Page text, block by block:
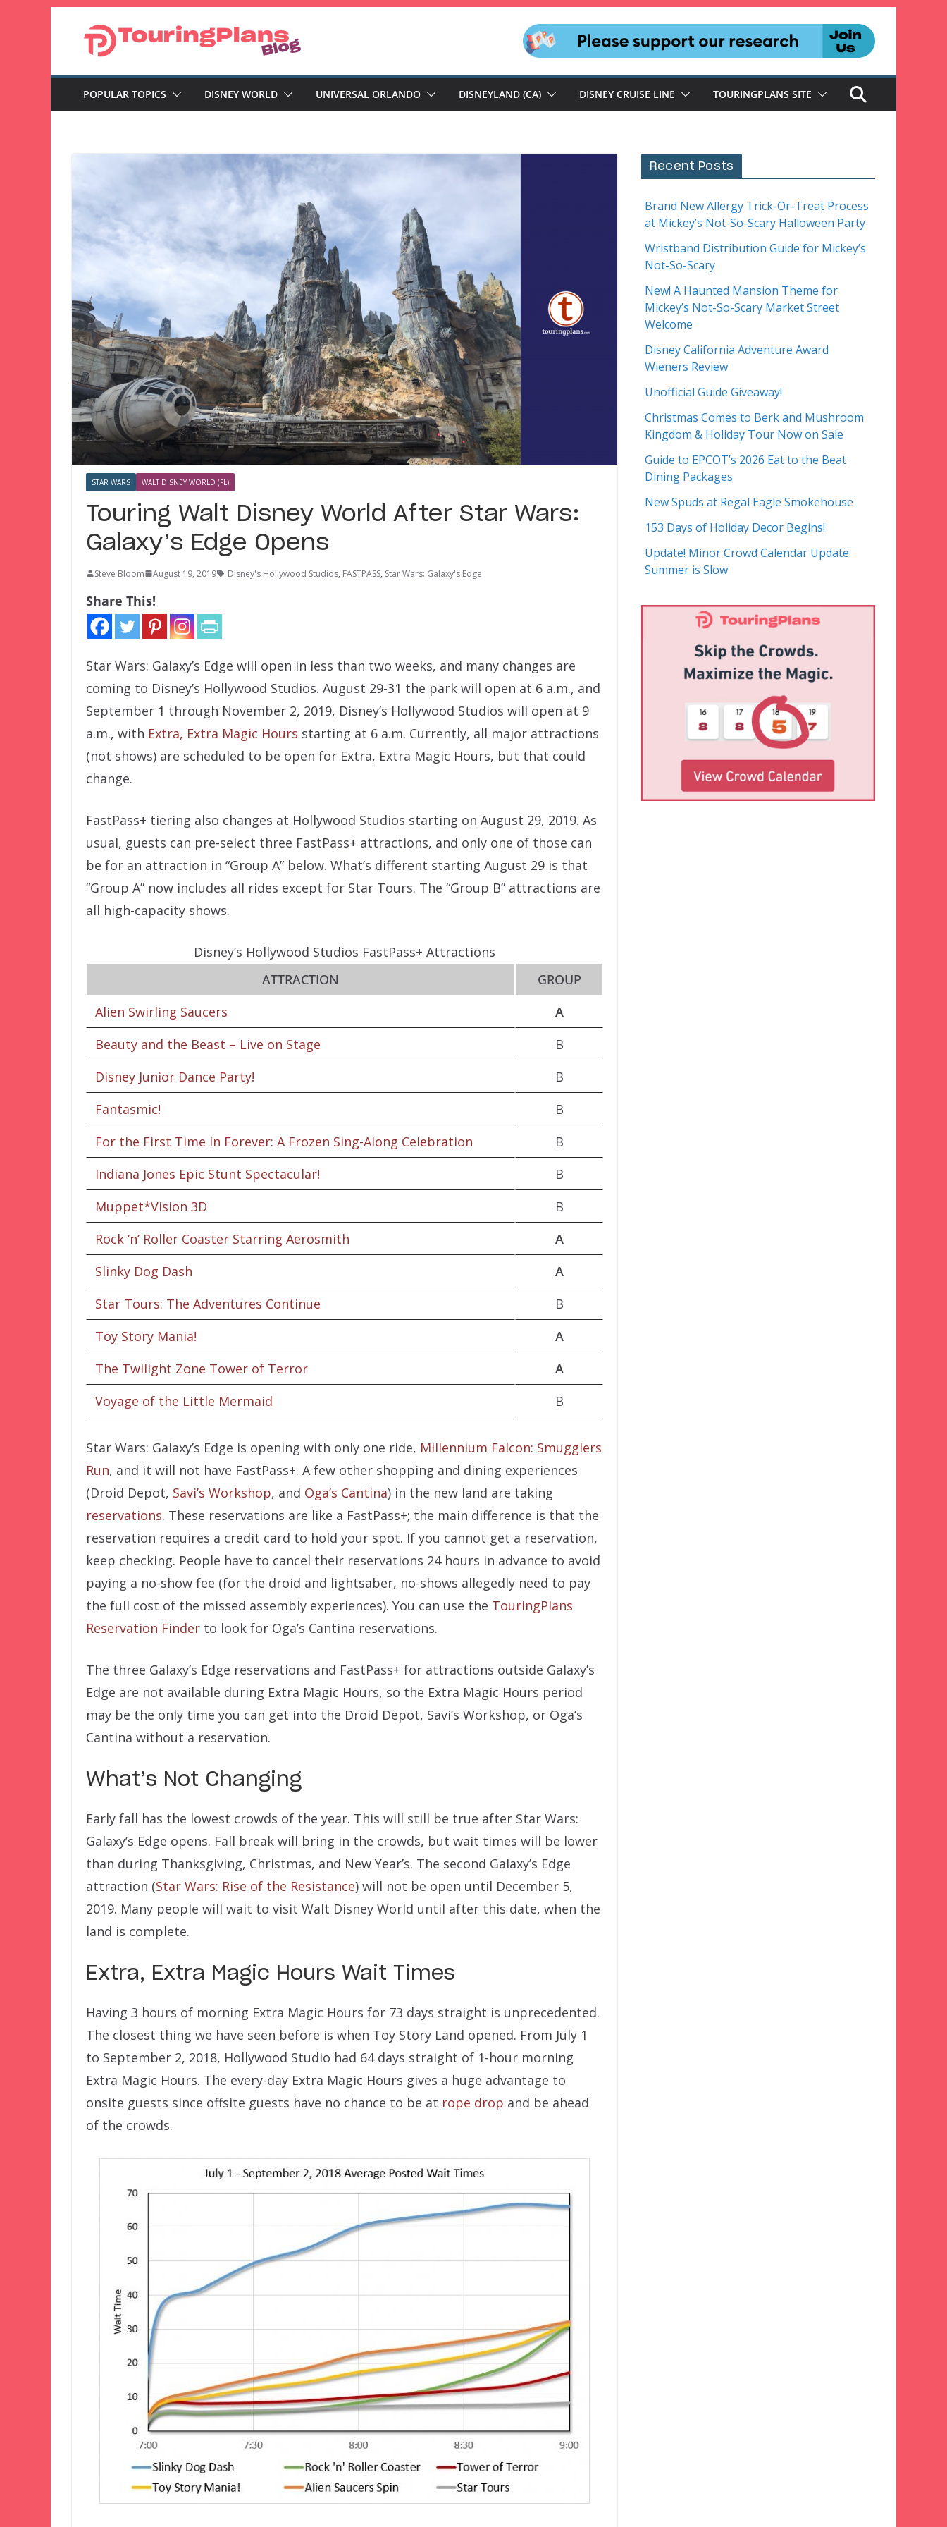
POPULAR TOPICS DISNEY WORLD UNIVERSAL ORLANDO DISNEYLAND (CA) DISNEY CRUISE LINE TOURINGPLANS SITE
STAR WARS WALT DISNEY WORLD (FL)
Touring Walt Disney World After Star Wars:
Galaxy’s Edge Opens
Steve Bloom August 19, 2019 Disney's Hollywood Studios, FASTPASS, Star Wars: Galaxy's Edge
Share This!
Star Wars: Galaxy’s Edge will open in less than two weeks, and many changes are
coming to Disney’s Hollywood Studios. August 29-31 the park will open at 6 a.m., and
September 1 through November 2, 2019, Disney’s Hollywood Studios will open at 9
a.m., with Extra, Extra Magic Hours starting at 6 a.m. Currently, all major attractions
(not shows) are scheduled to be open for Extra, Extra Magic Hours, but that could
change.
FastPass+ tiering also changes at Hollywood Studios starting on August 29, 2019. As
usual, guests can pre-select three FastPass+ attractions, and only one of those can
be for an attraction in “Group A” below. What’s different starting August 29 is that
“Group A” now includes all rides except for Star Tours. The “Group B” attractions are
all high-capacity shows.
Disney’s Hollywood Studios FastPass+ Attractions
ATTRACTION
GROUP
Alien Swirling Saucers
A
Beauty and the Beast – Live on Stage
B
Disney Junior Dance Party!
B
Fantasmic!
B
For the First Time In Forever: A Frozen Sing-Along Celebration
B
Indiana Jones Epic Stunt Spectacular!
B
Muppet*Vision 3D
B
Rock ‘n’ Roller Coaster Starring Aerosmith
A
Slinky Dog Dash
A
Star Tours: The Adventures Continue
B
Toy Story Mania!
A
The Twilight Zone Tower of Terror
A
Voyage of the Little Mermaid
B
Star Wars: Galaxy’s Edge is opening with only one ride, Millennium Falcon: Smugglers
Run, and it will not have FastPass+. A few other shopping and dining experiences
(Droid Depot, Savi’s Workshop, and Oga’s Cantina) in the new land are taking
reservations. These reservations are like a FastPass+; the main difference is that the
reservation requires a credit card to hold your spot. If you cannot get a reservation,
keep checking. People have to cancel their reservations 24 hours in advance to avoid
paying a no-show fee (for the droid and lightsaber, no-shows allegedly need to pay
the full cost of the missed assembly experiences). You can use the TouringPlans
Reservation Finder to look for Oga’s Cantina reservations.
The three Galaxy’s Edge reservations and FastPass+ for attractions outside Galaxy’s
Edge are not available during Extra Magic Hours, so the Extra Magic Hours period
may be the only time you can get into the Droid Depot, Savi’s Workshop, or Oga’s
Cantina without a reservation.
What’s Not Changing
Early fall has the lowest crowds of the year. This will still be true after Star Wars:
Galaxy’s Edge opens. Fall break will bring in the crowds, but wait times will be lower
than during Thanksgiving, Christmas, and New Year’s. The second Galaxy’s Edge
attraction (Star Wars: Rise of the Resistance) will not be open until December 5,
2019. Many people will wait to visit Walt Disney World until after this date, when the
land is complete.
Extra, Extra Magic Hours Wait Times
Having 3 hours of morning Extra Magic Hours for 73 days straight is unprecedented.
The closest thing we have seen before is when Toy Story Land opened. From July 1
to September 2, 2018, Hollywood Studio had 64 days straight of 1-hour morning
Extra Magic Hours. The every-day Extra Magic Hours gives a huge advantage to
onsite guests since offsite guests have no chance to be at rope drop and be ahead
of the crowds.
Recent Posts
Brand New Allergy Trick-Or-Treat Process
at Mickey’s Not-So-Scary Halloween Party
Wristband Distribution Guide for Mickey’s
Not-So-Scary
New! A Haunted Mansion Theme for
Mickey’s Not-So-Scary Market Street
Welcome
Disney California Adventure Award
Wieners Review
Unofficial Guide Giveaway!
Christmas Comes to Berk and Mushroom
Kingdom & Holiday Tour Now on Sale
Guide to EPCOT’s 2026 Eat to the Beat
Dining Packages
New Spuds at Regal Eagle Smokehouse
153 Days of Holiday Decor Begins!
Update! Minor Crowd Calendar Update:
Summer is Slow